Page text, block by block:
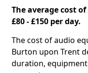
The average cost
£80 - £150 per day.
The cost of audio
Burton upon Trent
duration,